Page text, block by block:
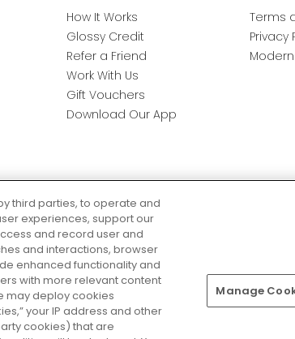
How It Works
Glossy Credit
Refer a Friend
Work With Us
Gift Vouchers
Download Our App
Terms
Privacy
Pay Securely With
third parties, to operate and
experiences, support our
and record user and
and interactions, browser
enhanced functionality and
with more relevant content
may deploy cookies
your IP address and other
cookies) that are
Manage